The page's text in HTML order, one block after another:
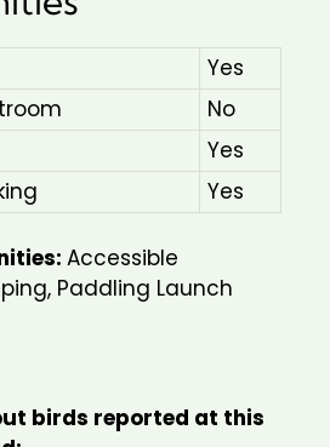
Yes
No
Yes
Yes
Accessible
Paddling Launch
birds reported at this